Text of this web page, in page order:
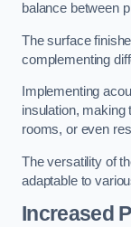
balance between
The surface
complementing
Implementing
insulation, making
rooms, or even
The versatility of
adaptable to
Increased